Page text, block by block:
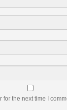
the next time I